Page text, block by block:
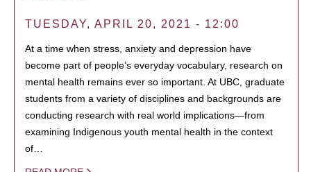
TUESDAY, APRIL 20, 2021 - 12:00
At a time when stress, anxiety and depression have
become part of people’s everyday vocabulary, research on
mental health remains ever so important. At UBC, graduate
students from a variety of disciplines and backgrounds are
conducting research with real world implications—from
examining Indigenous youth mental health in the context
of…